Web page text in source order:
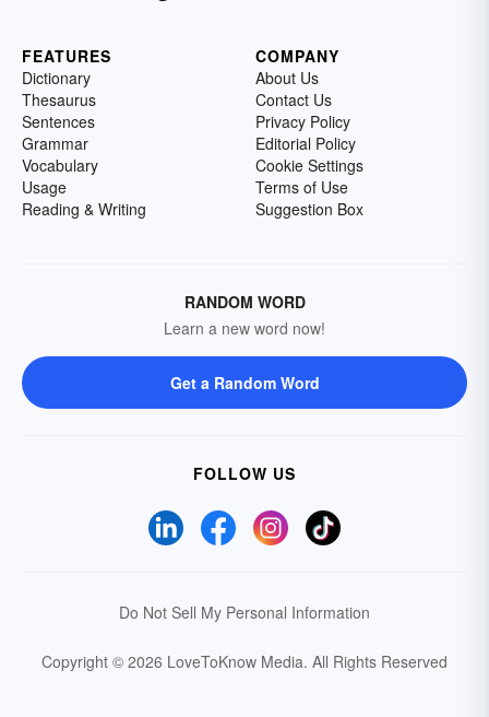
FEATURES
Dictionary
Thesaurus
Sentences
Grammar
Vocabulary
Usage
Reading & Writing
COMPANY
About Us
Contact Us
Privacy Policy
Editorial Policy
Cookie Settings
Terms of Use
Suggestion Box
RANDOM WORD
Learn a new word now!
Get a Random Word
FOLLOW US
Do Not Sell My Personal Information
Copyright © 2026 LoveToKnow Media. All Rights Reserved